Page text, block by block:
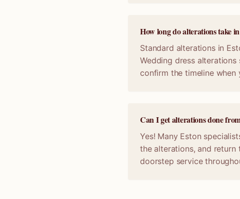
How long do alterations take
Standard alterations in
Wedding dress
confirm the timeline when
Can I get alterations done
Yes! Many Eston
the alterations, and
doorstep service